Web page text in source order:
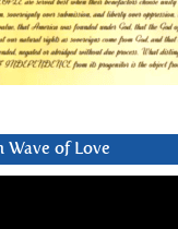
Wave of Love